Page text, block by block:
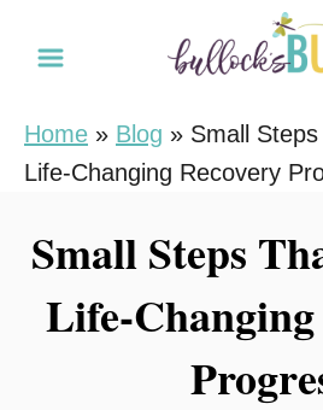
Home » Blog » Small
Life-Changing Recovery
Small Steps
Life-Changing